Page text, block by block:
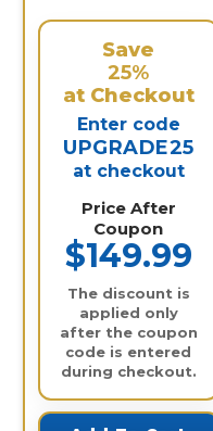
Save
25%
at Checkout
Enter code
UPGRADE25
at checkout
Price After
Coupon
$149.99
The discount is
applied only
after the coupon
code is entered
during checkout.